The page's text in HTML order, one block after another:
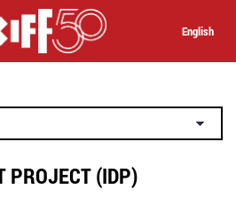
English
PROJECT (IDP)